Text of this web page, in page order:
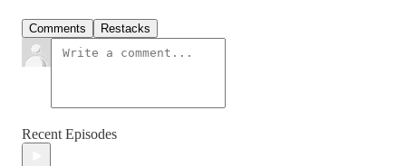
Comments Restacks
Recent Episodes